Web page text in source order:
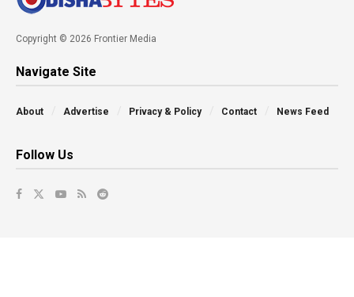
Copyright © 2026 Frontier Media
Navigate Site
About Advertise Privacy & Policy Contact News Feed
Follow Us